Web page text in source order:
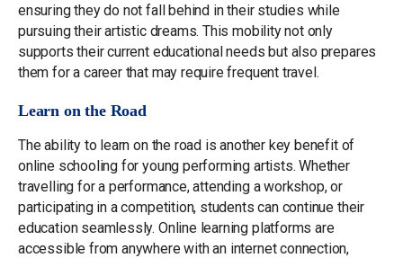
ensuring they do not fall behind in their studies while
pursuing their artistic dreams. This mobility not only
supports their current educational needs but also prepares
them for a career that may require frequent travel.
Learn on the Road
The ability to learn on the road is another key benefit of
online schooling for young performing artists. Whether
travelling for a performance, attending a workshop, or
participating in a competition, students can continue their
education seamlessly. Online learning platforms are
accessible from anywhere with an internet connection,